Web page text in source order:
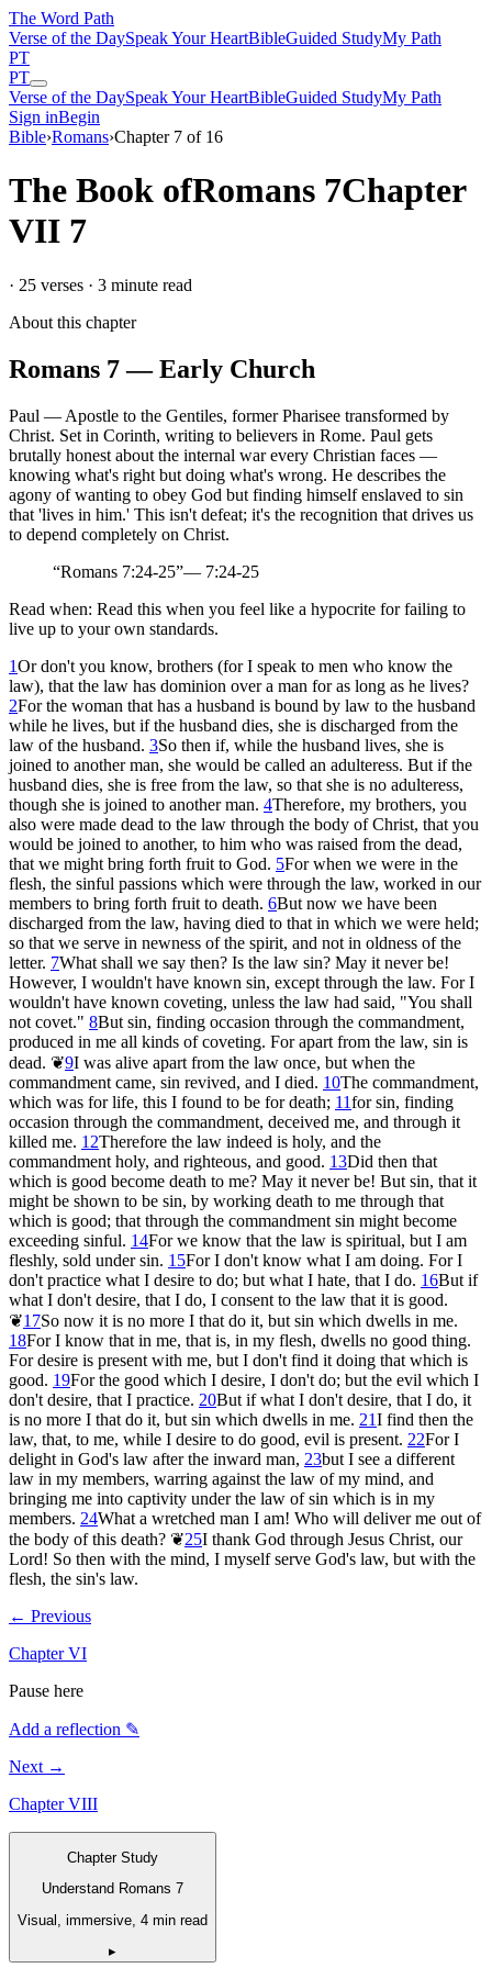
The Word Path
Verse of the DaySpeak Your HeartBibleGuided StudyMy Path
PT
PT
Verse of the DaySpeak Your HeartBibleGuided StudyMy Path
Sign inBegin
Bible›Romans›Chapter 7 of 16
The Book ofRomans 7Chapter
VII 7
· 25 verses · 3 minute read
About this chapter
Romans 7—Early Church
Paul — Apostle to the Gentiles, former Pharisee transformed by
Christ. Set in Corinth, writing to believers in Rome. Paul gets
brutally honest about the internal war every Christian faces —
knowing what's right but doing what's wrong. He describes the
agony of wanting to obey God but finding himself enslaved to sin
that 'lives in him.' This isn't defeat; it's the recognition that drives us
to depend completely on Christ.
“Romans 7:24-25”— 7:24-25
Read when: Read this when you feel like a hypocrite for failing to
live up to your own standards.
1Or don't you know, brothers (for I speak to men who know the
law), that the law has dominion over a man for as long as he lives?
2For the woman that has a husband is bound by law to the husband
while he lives, but if the husband dies, she is discharged from the
law of the husband. 3So then if, while the husband lives, she is
joined to another man, she would be called an adulteress. But if the
husband dies, she is free from the law, so that she is no adulteress,
though she is joined to another man. 4Therefore, my brothers, you
also were made dead to the law through the body of Christ, that you
would be joined to another, to him who was raised from the dead,
that we might bring forth fruit to God. 5For when we were in the
flesh, the sinful passions which were through the law, worked in our
members to bring forth fruit to death. 6But now we have been
discharged from the law, having died to that in which we were held;
so that we serve in newness of the spirit, and not in oldness of the
letter. 7What shall we say then? Is the law sin? May it never be!
However, I wouldn't have known sin, except through the law. For I
wouldn't have known coveting, unless the law had said, "You shall
not covet." 8But sin, finding occasion through the commandment,
produced in me all kinds of coveting. For apart from the law, sin is
dead. ❦9I was alive apart from the law once, but when the
commandment came, sin revived, and I died. 10The commandment,
which was for life, this I found to be for death; 11for sin, finding
occasion through the commandment, deceived me, and through it
killed me. 12Therefore the law indeed is holy, and the
commandment holy, and righteous, and good. 13Did then that
which is good become death to me? May it never be! But sin, that it
might be shown to be sin, by working death to me through that
which is good; that through the commandment sin might become
exceeding sinful. 14For we know that the law is spiritual, but I am
fleshly, sold under sin. 15For I don't know what I am doing. For I
don't practice what I desire to do; but what I hate, that I do. 16But if
what I don't desire, that I do, I consent to the law that it is good.
❦17So now it is no more I that do it, but sin which dwells in me.
18For I know that in me, that is, in my flesh, dwells no good thing.
For desire is present with me, but I don't find it doing that which is
good. 19For the good which I desire, I don't do; but the evil which I
don't desire, that I practice. 20But if what I don't desire, that I do, it
is no more I that do it, but sin which dwells in me. 21I find then the
law, that, to me, while I desire to do good, evil is present. 22For I
delight in God's law after the inward man, 23but I see a different
law in my members, warring against the law of my mind, and
bringing me into captivity under the law of sin which is in my
members. 24What a wretched man I am! Who will deliver me out of
the body of this death? ❦25I thank God through Jesus Christ, our
Lord! So then with the mind, I myself serve God's law, but with the
flesh, the sin's law.
← Previous
ChapterVI
Pause here
Add a reflection ✎
Next →
ChapterVIII
Chapter Study
Understand Romans 7
Visual, immersive, 4 min read
▸